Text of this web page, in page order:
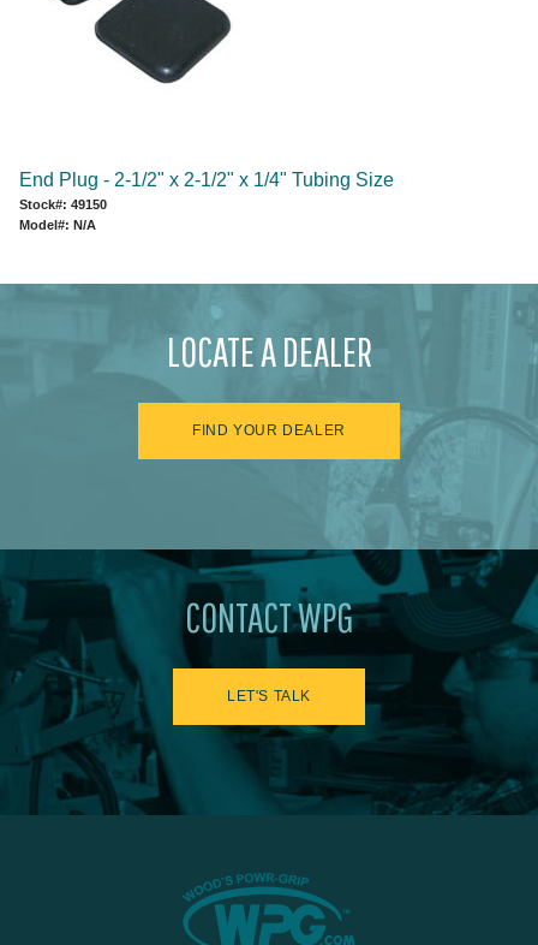
End Plug - 2-1/2" x 2-1/2" x 1/4" Tubing Size
Stock#: 49150
Model#: N/A
LOCATE A DEALER
FIND YOUR DEALER
CONTACT WPG
LET'S TALK